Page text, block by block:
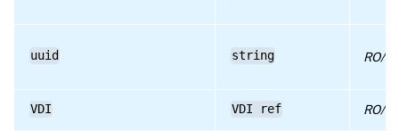
uuid string RO/
VDI VDI ref RO/